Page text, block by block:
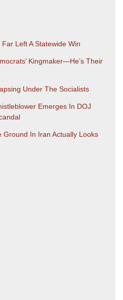
Left A Statewide Win
Kingmaker—He’s Their
Under The Socialists
Emerges In DOJ
In Iran Actually Looks